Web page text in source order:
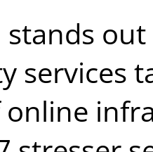
services
online